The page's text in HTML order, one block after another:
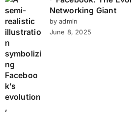
Networking Giant
by admin
June 8, 2025